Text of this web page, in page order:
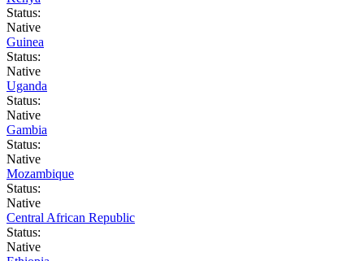
Status:
Native
Guinea
Status:
Native
Uganda
Status:
Native
Gambia
Status:
Native
Mozambique
Status:
Native
Central African Republic
Status:
Native